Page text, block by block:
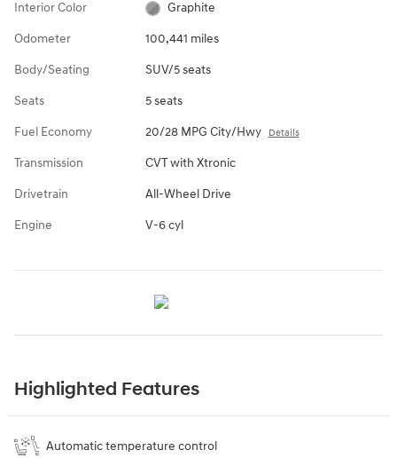
Interior Color Graphite
Odometer 100,441 miles
Body/Seating SUV/5 seats
Seats 5 seats
Fuel Economy 20/28 MPG City/Hwy Details
Transmission CVT with Xtronic
Drivetrain All-Wheel Drive
Engine V-6 cyl
Highlighted Features
Automatic temperature control